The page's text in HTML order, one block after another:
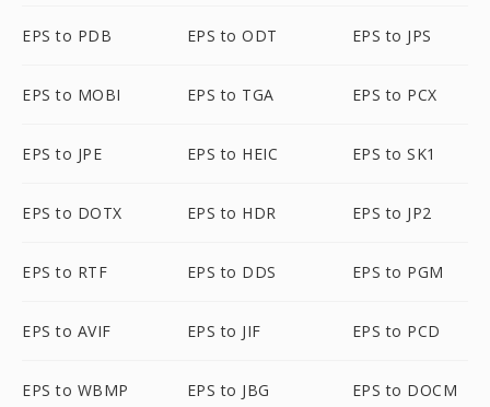
EPS to PDB EPS to ODT EPS to JPS
EPS to MOBI EPS to TGA EPS to PCX
EPS to JPE EPS to HEIC EPS to SK1
EPS to DOTX EPS to HDR EPS to JP2
EPS to RTF EPS to DDS EPS to PGM
EPS to AVIF EPS to JIF EPS to PCD
EPS to WBMP EPS to JBG EPS to DOCM